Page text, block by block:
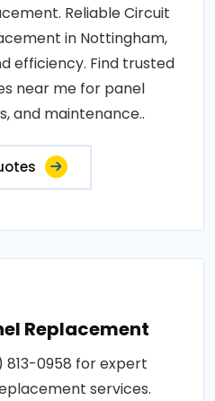
Reliable Circuit
in Nottingham,
efficiency. Find trusted
near me for panel
and maintenance..
Replacement
0958 for expert
services.